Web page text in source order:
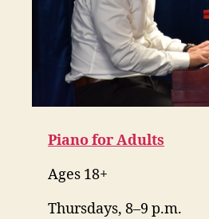
Piano for Adults
Ages 18+
Thursdays, 8–9 p.m.